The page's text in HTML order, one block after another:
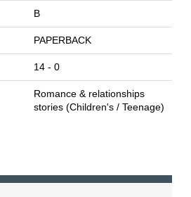
B
PAPERBACK
14 - 0
Romance & relationships
stories (Children's / Teenage)